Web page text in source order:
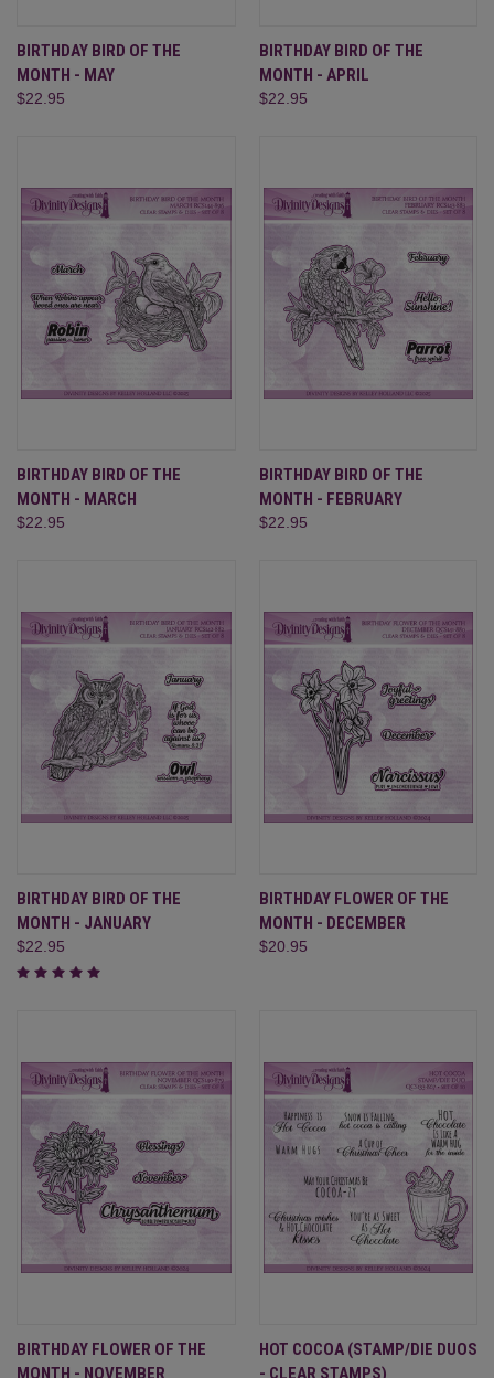
BIRTHDAY BIRD OF THE
MONTH - MAY
$22.95
BIRTHDAY BIRD OF THE
MONTH - APRIL
$22.95
BIRTHDAY BIRD OF THE
MONTH - MARCH
$22.95
BIRTHDAY BIRD OF THE
MONTH - FEBRUARY
$22.95
BIRTHDAY BIRD OF THE
MONTH - JANUARY
$22.95
BIRTHDAY FLOWER OF THE
MONTH - DECEMBER
$20.95
BIRTHDAY FLOWER OF THE
MONTH - NOVEMBER
HOT COCOA (STAMP/DIE DUOS
- CLEAR STAMPS)